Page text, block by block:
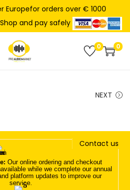
Europefor orders over € 1000
Shop and pay safely
S
n
v
i
S
c
n
t
0 0
NEXT
Contact us
Our online ordering and checkout
while we complete our annual
platform updates to improve our
service.